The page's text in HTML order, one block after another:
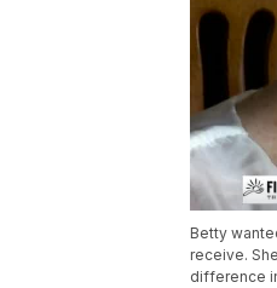
Betty
receive.
difference